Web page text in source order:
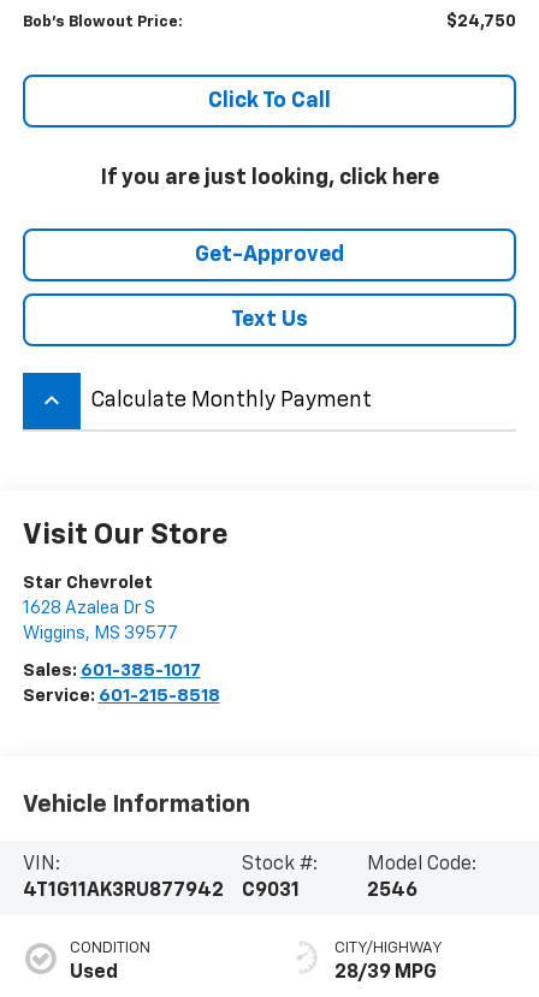
Bob's Blowout Price: $24,750
Click To Call
If you are just looking, click here
Get-Approved
Text Us
keyboard_arrow_up Calculate Monthly Payment
Visit Our Store
Star Chevrolet
1628 Azalea Dr S
Wiggins, MS 39577
Sales: 601-385-1017
Service: 601-215-8518
Vehicle Information
VIN:
4T1G11AK3RU877942
Stock #:
C9031
Model Code:
2546
CONDITION
Used
CITY/HIGHWAY
28/39 MPG